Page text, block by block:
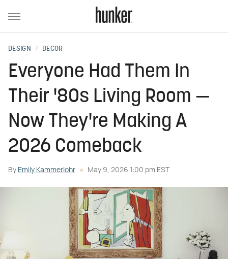
DESIGN DECOR
Everyone Had Them In
Their '80s Living Room —
Now They're Making A
2026 Comeback
By Emily Kammerlohr May 9, 2026 1:00 pm EST